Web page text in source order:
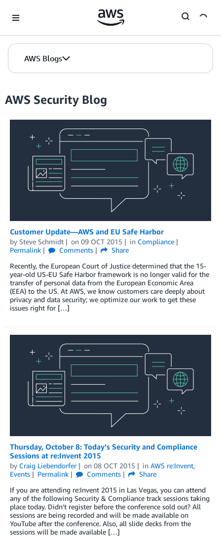
AWS Blogs
AWS Security Blog
Customer Update—AWS and EU Safe Harbor
by Steve Schmidt on 09 OCT 2015 in Compliance
Permalink
Comments
Share
Recently, the European Court of Justice determined that the 15-
year-old US-EU Safe Harbor framework is no longer valid for the
transfer of personal data from the European Economic Area
(EEA) to the US. At AWS, we know customers care deeply about
privacy and data security; we optimize our work to get these
issues right for […]
Thursday, October 8: Today’s Security and Compliance
Sessions at re:Invent 2015
by Craig Liebendorfer on 08 OCT 2015 in AWS re:Invent,
Events
Permalink Comments
Share
If you are attending re:Invent 2015 in Las Vegas, you can attend
any of the following Security & Compliance track sessions taking
place today. Didn’t register before the conference sold out? All
sessions are being recorded and will be made available on
YouTube after the conference. Also, all slide decks from the
sessions will be made available […]